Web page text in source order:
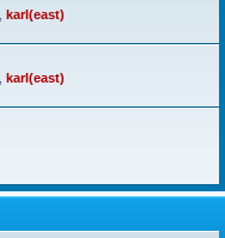
karl(east)
karl(east)